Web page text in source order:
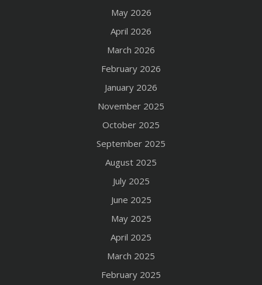
May 2026
April 2026
March 2026
February 2026
January 2026
November 2025
October 2025
September 2025
August 2025
July 2025
June 2025
May 2025
April 2025
March 2025
February 2025